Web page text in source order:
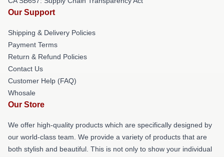
Our Support
Shipping & Delivery Policies
Payment Terms
Return & Refund Policies
Contact Us
Customer Help (FAQ)
Whosale
Our Store
We offer high-quality products which are specifically designed by
our world-class team. We provide a variety of products that are
both stylish and beautiful. This is not only to show your individual